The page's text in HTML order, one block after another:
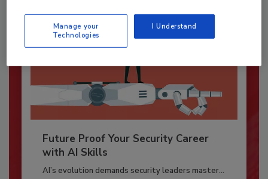
Future Proof Your Security Career
with AI Skills
AI’s evolution demands security leaders master...
Manage your
Technologies
I Understand